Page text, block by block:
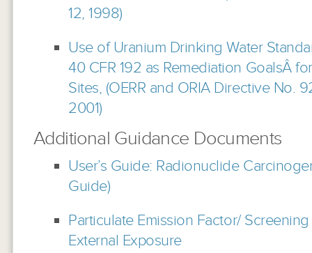
12, 1998)
Use of Uranium Drinking Water
40 CFR 192 as Remediation GoalsÂ
Sites, (OERR and ORIA Directive No.
2001)
Additional Guidance Documents
User’s Guide: Radionuclide
Guide)
Particulate Emission Factor/
External Exposure